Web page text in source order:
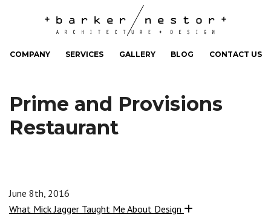
COMPANY SERVICES GALLERY BLOG CONTACT US
Prime and Provisions
Restaurant
June 8th, 2016
What Mick Jagger Taught Me About Design